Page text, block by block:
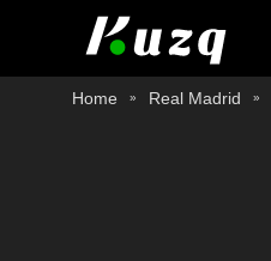
Home Real Madrid